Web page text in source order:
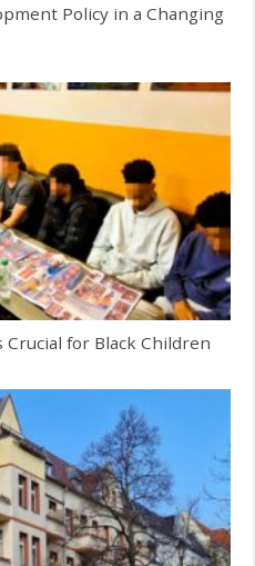
Policy in a Changing
Crucial for Black Children